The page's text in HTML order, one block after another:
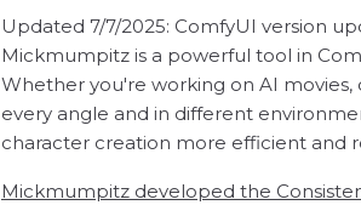
Updated 7/7/2025: ComfyUI version
Mickmumpitz is a powerful tool in
Whether you're working on AI
every angle and in different
character creation more efficient and
Mickmumpitz developed the